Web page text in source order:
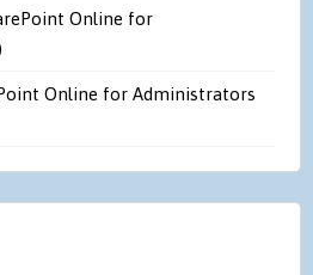
Online for
Online for Administrators